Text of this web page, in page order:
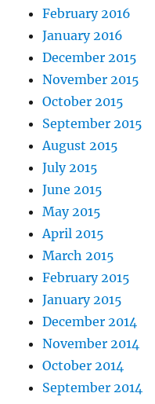
February 2016
January 2016
December 2015
November 2015
October 2015
September 2015
August 2015
July 2015
June 2015
May 2015
April 2015
March 2015
February 2015
January 2015
December 2014
November 2014
October 2014
September 2014